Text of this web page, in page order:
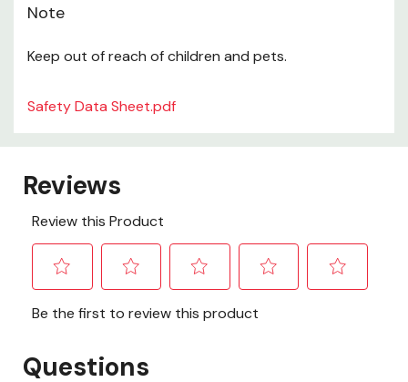
Note
Keep out of reach of children and pets.
Safety Data Sheet.pdf